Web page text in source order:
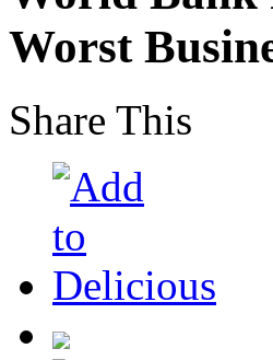
Worst
Share This